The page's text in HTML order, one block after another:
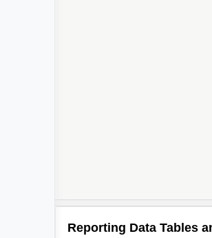
Reporting Data Tables